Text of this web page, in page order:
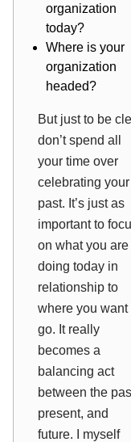
organization
today?
Where is your
organization
headed?
But just to be
don’t spend all
your time over
celebrating your
past. It’s just as
important to
on what you are
doing today in
relationship to
where you want
go. It really
becomes a
balancing act
between the
present, and
future. I myself